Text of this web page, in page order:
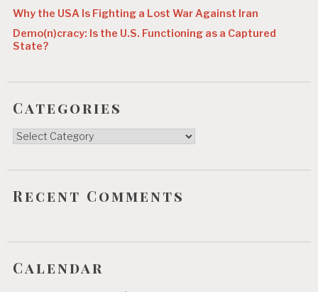
Why the USA Is Fighting a Lost War Against Iran
Demo(n)cracy: Is the U.S. Functioning as a Captured
State?
Categories
Categories
Recent Comments
Calendar